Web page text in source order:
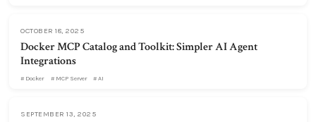
OCTOBER 18, 2025
Docker MCP Catalog and Toolkit: Simpler AI Agent
Integrations
Docker MCP Server AI
SEPTEMBER 13, 2025